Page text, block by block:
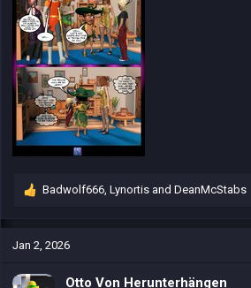
R
c
i
Badwolf666, Lynortis and DeanMcStabs
Jan 2, 2026
Otto Von Herunterhängen